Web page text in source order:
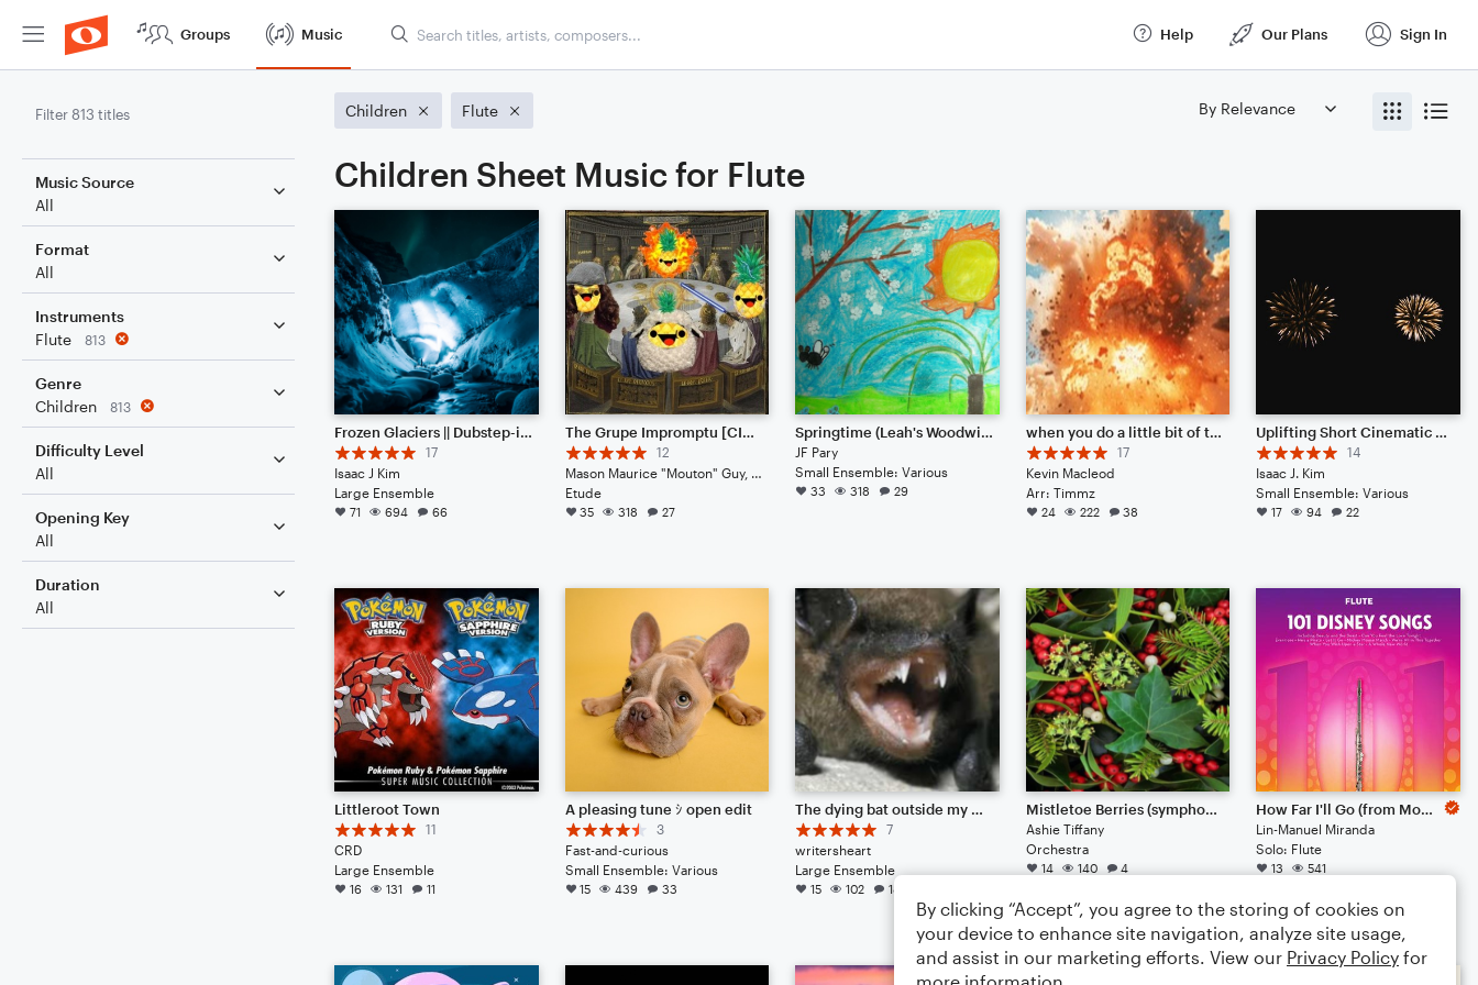
Groups Music Help Our Plans Sign In
Filter 813 titles
Music Source
All
Format
All
Instruments
Flute
813
Genre
Children
813
Difficulty Level
All
Opening Key
All
Duration
All
Children Flute
Children Sheet Music for Flute
Frozen Glaciers || Dubstep-ish with Hype Beats (Listen to the End)
17
Isaac J Kim
Large Ensemble
71 694 66
The Grupe Impromptu [CINEMATIC JAZZ]
12
Etude
35 318 27
Springtime (Leah's Woodwind Contest)
JF Pary
Small Ensemble: Various
33 318 29
when you do a little bit of trolling
17
Kevin Macleod
Arr: Timmz
24 222 38
Uplifting Short Cinematic Soundtrack
14
Isaac J. Kim
Small Ensemble: Various
17 94 22
Littleroot Town
11
CRD
Large Ensemble
16 131 11
A pleasing tune ｼ open edit
3
Fast-and-curious
Small Ensemble: Various
15 439 33
The dying bat outside my window
7
writersheart
Large Ensemble
15 102 18
Mistletoe Berries (symphony | 2022)
Ashie Tiffany
Orchestra
14 140 4
How Far I'll Go (from Moana)
Lin-Manuel Miranda
Solo: Flute
13 541
By clicking “Accept”, you agree to the storing of cookies on
your device to enhance site navigation, analyze site usage,
and assist in our marketing efforts. View our Privacy Policy for